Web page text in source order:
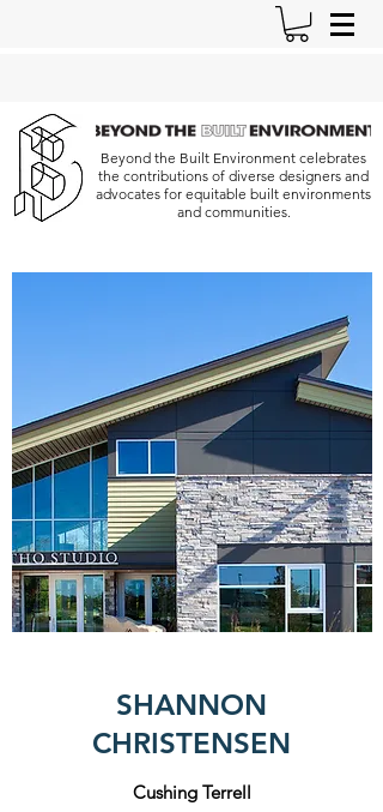
Beyond the Built Environment celebrates
the contributions of diverse designers and
advocates for equitable built environments
and communities.
SHANNON
CHRISTENSEN
Cushing Terrell